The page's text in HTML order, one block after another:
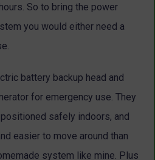
So to bring the power
you would either need a
battery backup head and
for emergency use. They
safely indoors, and
easier to move around than
system like mine. Plus